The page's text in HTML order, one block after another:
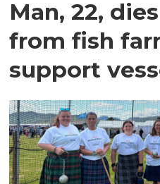
Man, 22,
from fish
support